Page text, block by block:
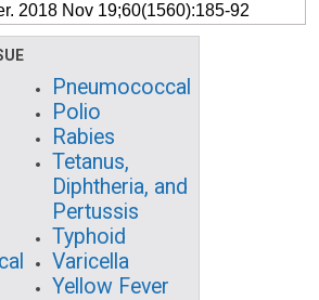
2018 Nov 19;60(1560):185-92
Pneumococcal
Polio
Rabies
Tetanus,
Diphtheria, and
Pertussis
Typhoid
Varicella
Yellow Fever